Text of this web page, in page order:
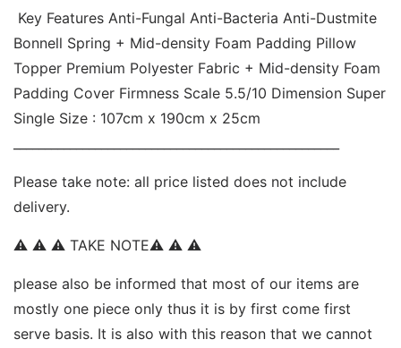
Bonnell Spring + Mid-density Foam Padding Pillow
Topper Premium Polyester Fabric + Mid-density Foam
Padding Cover Firmness Scale 5.5/10 Dimension Super
Single Size : 107cm x 190cm x 25cm
Please take note: all price listed does not include
delivery.
⚠ ⚠ ⚠ TAKE NOTE⚠ ⚠ ⚠
please also be informed that most of our items are
mostly one piece only thus it is by first come first
serve basis. It is also with this reason that we cannot